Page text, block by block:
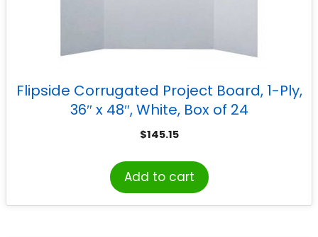
Flipside Corrugated Project Board, 1-Ply,
36″ x 48″, White, Box of 24
$145.15
Add to cart